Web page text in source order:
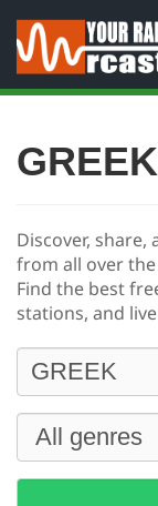
Discover, share,
from all over
Find the best
stations, and